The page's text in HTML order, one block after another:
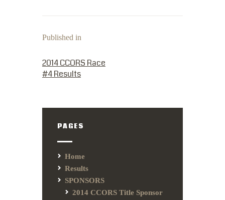
Published in
2014 CCORS Race
#4 Results
PAGES
Home
Results
SPONSORS
2014 CCORS Title Sponsor